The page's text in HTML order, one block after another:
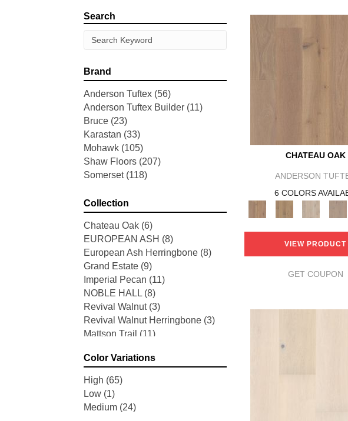
Search
Brand
Anderson Tuftex (56)
Anderson Tuftex Builder (11)
Bruce (23)
Karastan (33)
Mohawk (105)
Shaw Floors (207)
Somerset (118)
Collection
Chateau Oak (6)
EUROPEAN ASH (8)
European Ash Herringbone (8)
Grand Estate (9)
Imperial Pecan (11)
NOBLE HALL (8)
Revival Walnut (3)
Revival Walnut Herringbone (3)
Mattson Trail (11)
Blacksmith's Forge
Brushed Impressions
Early Canterbury
Next Frontier
Woodson Bend
Color Variations
High (65)
Low (1)
Medium (24)
CHATEAU OAK
ANDERSON
6 COLORS
VIEW PRODUCT
GET COUPON